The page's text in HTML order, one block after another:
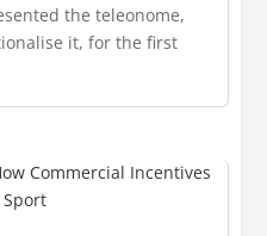
the teleonome,
it, for the first